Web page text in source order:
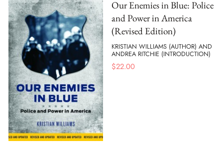
Our Enemies in Blue: Police
and Power in America
(Revised Edition)
KRISTIAN WILLIAMS (AUTHOR) AND
ANDREA RITCHIE (INTRODUCTION)
$22.00